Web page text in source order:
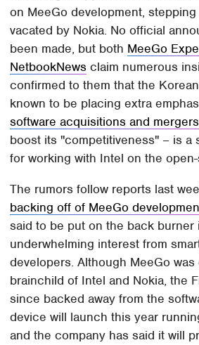
on MeeGo development,
vacated by Nokia. No official
been made, but both MeeGo
NetbookNews claim numerous
confirmed to them that the
known to be placing extra
software acquisitions and mergers
boost its "competitiveness" – is a
for working with Intel on the
The rumors follow reports last
backing off of MeeGo
said to be put on the back burner
underwhelming interest from
developers. Although MeeGo
brainchild of Intel and Nokia, the
since backed away from the
device will launch this year
and the company has said it will